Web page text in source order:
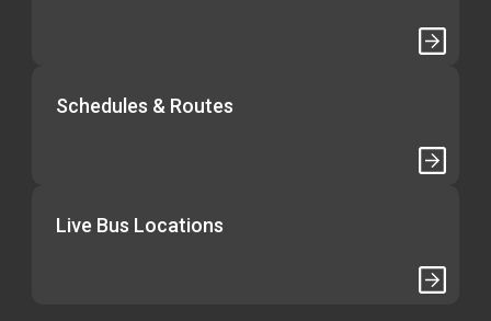
Schedules & Routes
Live Bus Locations